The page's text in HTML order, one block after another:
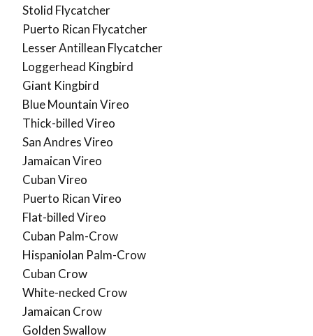
Stolid Flycatcher
Puerto Rican Flycatcher
Lesser Antillean Flycatcher
Loggerhead Kingbird
Giant Kingbird
Blue Mountain Vireo
Thick-billed Vireo
San Andres Vireo
Jamaican Vireo
Cuban Vireo
Puerto Rican Vireo
Flat-billed Vireo
Cuban Palm-Crow
Hispaniolan Palm-Crow
Cuban Crow
White-necked Crow
Jamaican Crow
Golden Swallow